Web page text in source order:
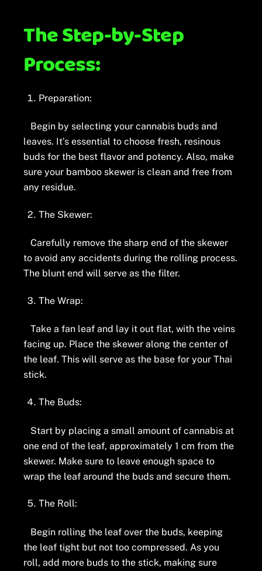
The Step-by-Step
Process:
Preparation:
Begin by selecting your cannabis buds and
leaves. It’s essential to choose fresh, resinous
buds for the best flavor and potency. Also, make
sure your bamboo skewer is clean and free from
any residue.
The Skewer:
Carefully remove the sharp end of the skewer
to avoid any accidents during the rolling process.
The blunt end will serve as the filter.
The Wrap:
Take a fan leaf and lay it out flat, with the veins
facing up. Place the skewer along the center of
the leaf. This will serve as the base for your Thai
stick.
The Buds:
Start by placing a small amount of cannabis at
one end of the leaf, approximately 1 cm from the
skewer. Make sure to leave enough space to
wrap the leaf around the buds and secure them.
The Roll:
Begin rolling the leaf over the buds, keeping
the leaf tight but not too compressed. As you
roll, add more buds to the stick, making sure